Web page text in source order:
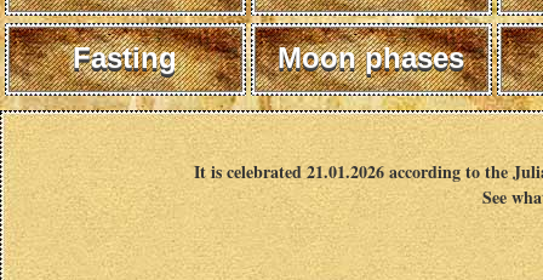
Fasting Moon phases
It is celebrated 21.01.2026 according to the
See